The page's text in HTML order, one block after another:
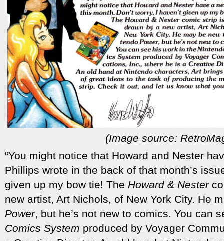
(Image source:
“You might notice that Howard and Nester
Phillips wrote in the back of that month’s
given up my bow tie! The Howard & Nester
new artist, Art Nichols, of New York City. He
Power, but he’s not new to comics. You can
Comics System produced by Voyager